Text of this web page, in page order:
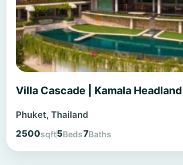
Villa Cascade | Kamala Headland
Phuket, Thailand
2500sqft5Beds7Baths